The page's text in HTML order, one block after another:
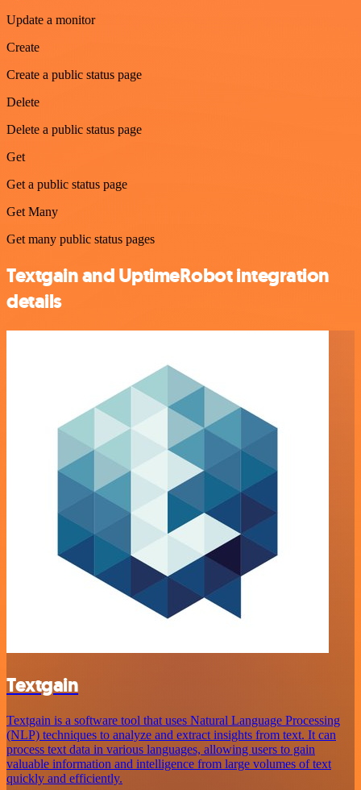
Update a monitor
Create
Create a public status page
Delete
Delete a public status page
Get
Get a public status page
Get Many
Get many public status pages
Textgain and UptimeRobot integration
details
Textgain
Textgain is a software tool that uses Natural Language Processing
(NLP) techniques to analyze and extract insights from text. It can
process text data in various languages, allowing users to gain
valuable information and intelligence from large volumes of text
quickly and efficiently.